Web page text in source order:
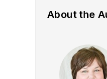
About the